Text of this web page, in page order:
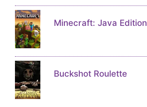
Minecraft: Java Edition
Buckshot Roulette